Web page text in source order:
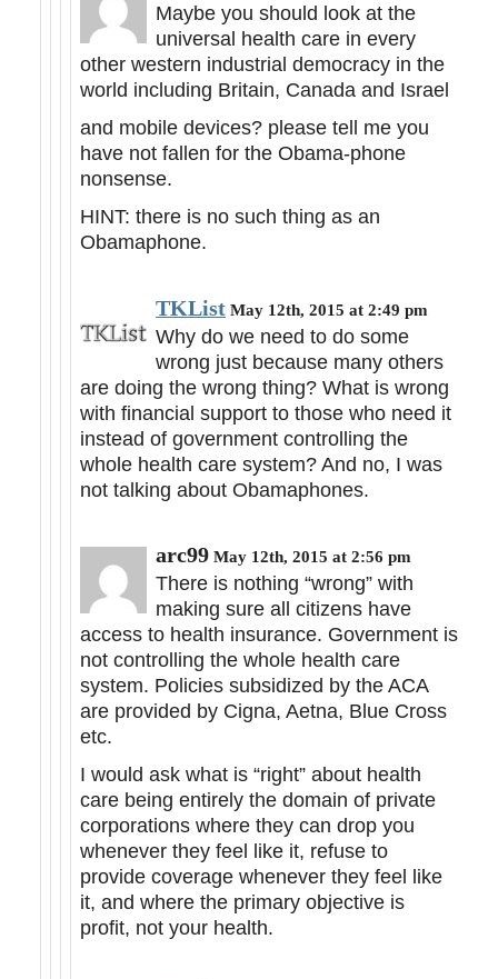
Maybe you should look at the
universal health care in every
other western industrial democracy in the
world including Britain, Canada and Israel
and mobile devices? please tell me you
have not fallen for the Obama-phone
nonsense.
HINT: there is no such thing as an
Obamaphone.
TKList May 12th, 2015 at 2:49 pm
Why do we need to do some
wrong just because many others
are doing the wrong thing? What is wrong
with financial support to those who need it
instead of government controlling the
whole health care system? And no, I was
not talking about Obamaphones.
arc99 May 12th, 2015 at 2:56 pm
There is nothing “wrong” with
making sure all citizens have
access to health insurance. Government is
not controlling the whole health care
system. Policies subsidized by the ACA
are provided by Cigna, Aetna, Blue Cross
etc.
I would ask what is “right” about health
care being entirely the domain of private
corporations where they can drop you
whenever they feel like it, refuse to
provide coverage whenever they feel like
it, and where the primary objective is
profit, not your health.